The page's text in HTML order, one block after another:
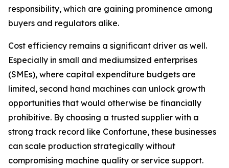
responsibility, which are gaining prominence among
buyers and regulators alike.
Cost efficiency remains a significant driver as well.
Especially in small and mediumsized enterprises
(SMEs), where capital expenditure budgets are
limited, second hand machines can unlock growth
opportunities that would otherwise be financially
prohibitive. By choosing a trusted supplier with a
strong track record like Confortune, these businesses
can scale production strategically without
compromising machine quality or service support.